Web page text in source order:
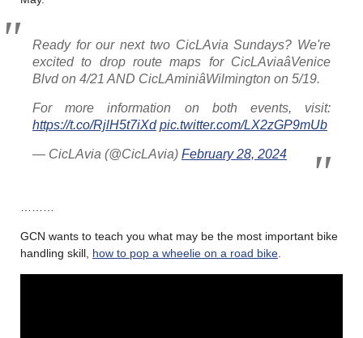
Ready for our next two CicLAvia Sundays? We're
excited to drop route maps for CicLAviaâVenice
Blvd on 4/21 AND CicLAminiâWilmington on 5/19.
For more information on both events, visit:
https://t.co/RjlH5t7iXd pic.twitter.com/LX2zGP9mUb
— CicLAvia (@CicLAvia) February 28, 2024
GCN wants to teach you what may be the most important bike
handling skill, how to pop a wheelie on a road bike